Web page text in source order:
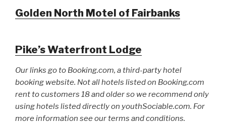
Golden North Motel of Fairbanks
Pike’s Waterfront Lodge
Our links go to Booking.com, a third-party hotel
booking website. Not all hotels listed on Booking.com
rent to customers 18 and older so we recommend only
using hotels listed directly on youthSociable.com. For
more information see our terms and conditions.